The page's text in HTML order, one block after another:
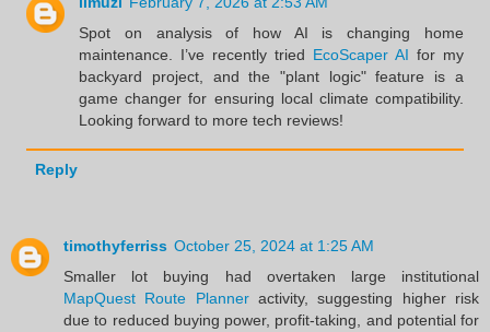
Spot on analysis of how AI is changing home
maintenance. I’ve recently tried EcoScaper AI for my
backyard project, and the "plant logic" feature is a
game changer for ensuring local climate compatibility.
Looking forward to more tech reviews!
Reply
timothyferriss October 25, 2024 at 1:25 AM
Smaller lot buying had overtaken large institutional
MapQuest Route Planneractivity, suggesting higher risk
due to reduced buying power, profit-taking, and potential for